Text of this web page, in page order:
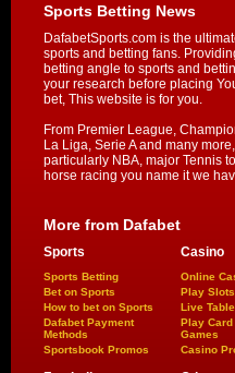
Sports Betting News
DafabetSports.com is the
sports and betting fans.
betting angle to sports and
your research before placing
bet, This website is for you.
From Premier League,
La Liga, Serie A and many
particularly NBA, major Tennis
horse racing you name it we
More from Dafabet
Sports
Sports Betting
Bet on Sports
How to bet on Sports
Dafabet Payment
Methods
Sportsbook Promos
Casino
Online
Play
Live
Play Card
Games
Casino